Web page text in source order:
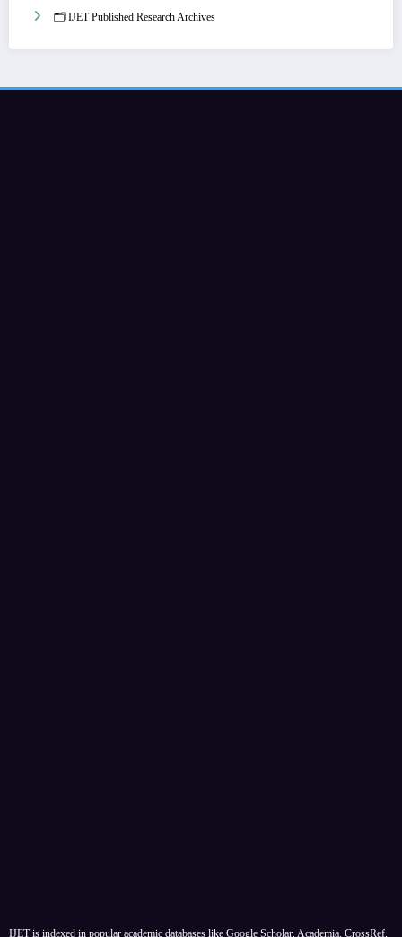
🗂️ IJET Published Research Archives
IJET is indexed in popular academic databases like Google Scholar, Academia, CrossRef,